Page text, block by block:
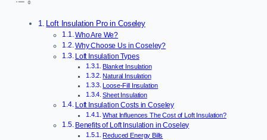
Loft Insulation Pro in Coseley
Who Are We?
Why Choose Us in Coseley?
Loft Insulation Types
Blanket Insulation
Natural Insulation
Loose-Fill Insulation
Sheet Insulation
Loft Insulation Costs in Coseley
What Influences The Cost of Loft Insulation?
Benefits of Loft Insulation in Coseley
Reduced Energy Bills